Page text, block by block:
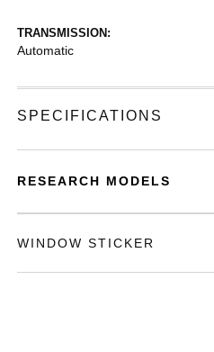
TRANSMISSION:
Automatic
SPECIFICATIONS
RESEARCH MODELS
WINDOW STICKER